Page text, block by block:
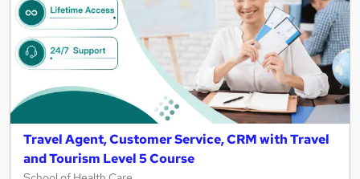
Travel Agent, Customer Service, CRM with Travel
and Tourism Level 5 Course